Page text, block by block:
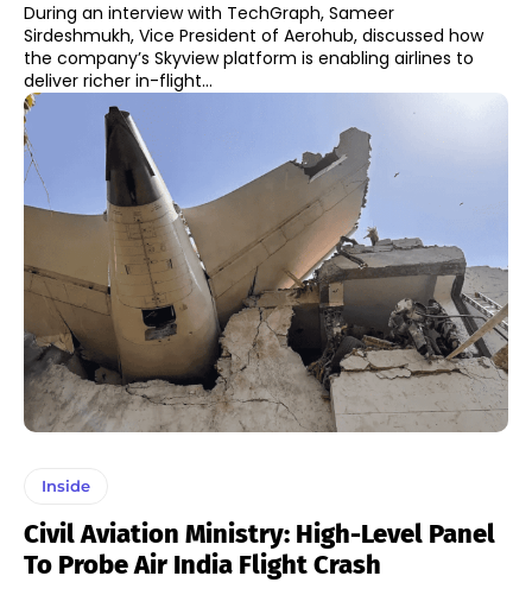
During an interview with TechGraph, Sameer
Sirdeshmukh, Vice President of Aerohub, discussed how
the company’s Skyview platform is enabling airlines to
deliver richer in-flight...
Inside
Civil Aviation Ministry: High-Level Panel
To Probe Air India Flight Crash